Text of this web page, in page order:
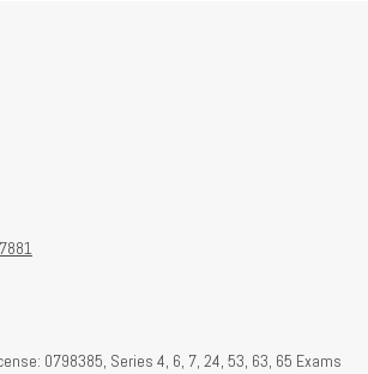
0798385, Series 4, 6, 7, 24, 53, 63, 65 Exams